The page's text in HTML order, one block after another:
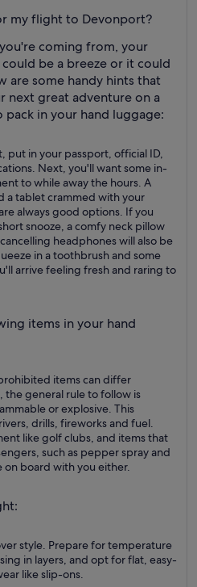
my flight to Devonport?
coming from, your
be a breeze or it could
are some handy hints that
next great adventure on a
in your hand luggage:
put in your passport, official ID,
Next, you'll want some in-
to while away the hours. A
a tablet crammed with your
always good options. If you
snooze, a comfy neck pillow
headphones will also be
in a toothbrush and some
arrive feeling fresh and raring to
items in your hand
items can differ
the general rule to follow is
or explosive. This
drills, fireworks and fuel.
like golf clubs, and items that
such as pepper spray and
on board with you either.
style. Prepare for temperature
in layers, and opt for flat, easy-
like slip-ons.